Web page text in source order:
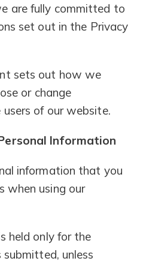
are fully committed to
set out in the Privacy
sets out how we
or change
of our website.
Information
information that you
when using our
held only for the
unless